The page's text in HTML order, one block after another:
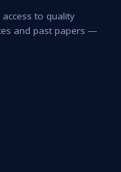
to quality
and past papers —